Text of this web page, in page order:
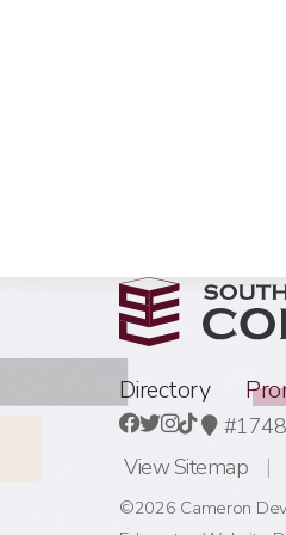
Directory
View Sitemap
©2026 Cameron